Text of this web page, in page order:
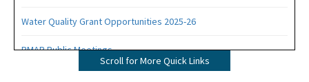
Water Quality Grant Opportunities 2025-26
BMAP Public Meetings
Scroll for More Quick Links